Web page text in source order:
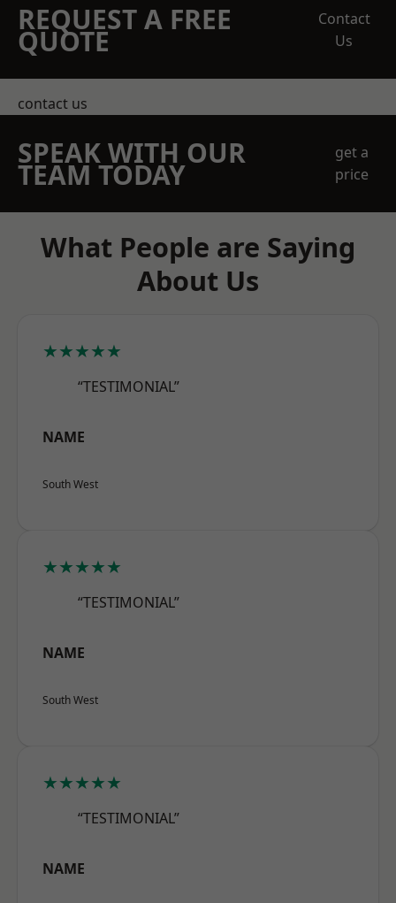
REQUEST A FREE
QUOTE
Contact
Us
contact us
SPEAK WITH OUR
TEAM TODAY
get a
price
What People are Saying
About Us
★★★★★
“TESTIMONIAL”
NAME
South West
★★★★★
“TESTIMONIAL”
NAME
South West
★★★★★
“TESTIMONIAL”
NAME